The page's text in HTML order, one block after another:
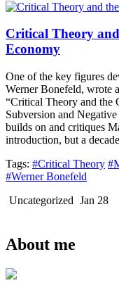
Critical Theory
Economy
One of the key figures
Werner Bonefeld, wrote
“Critical Theory and the
Subversion and
builds on and critiques
introduction, but a
Tags: #Critical Theory
#Werner Bonefeld
Uncategorized Jan 28
About me